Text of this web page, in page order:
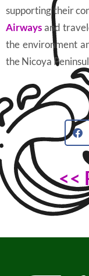
supporting their
Airwaysand
the environment
the Nicoya
<<